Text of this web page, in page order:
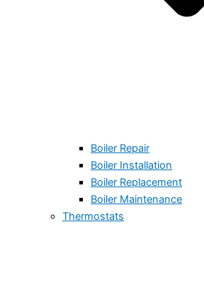
Boiler Repair
Boiler Installation
Boiler Replacement
Boiler Maintenance
Thermostats